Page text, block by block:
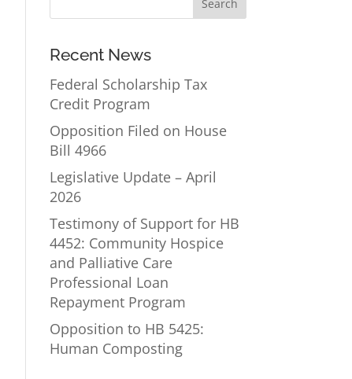
Recent News
Federal Scholarship Tax
Credit Program
Opposition Filed on House
Bill 4966
Legislative Update – April
2026
Testimony of Support for HB
4452: Community Hospice
and Palliative Care
Professional Loan
Repayment Program
Opposition to HB 5425:
Human Composting